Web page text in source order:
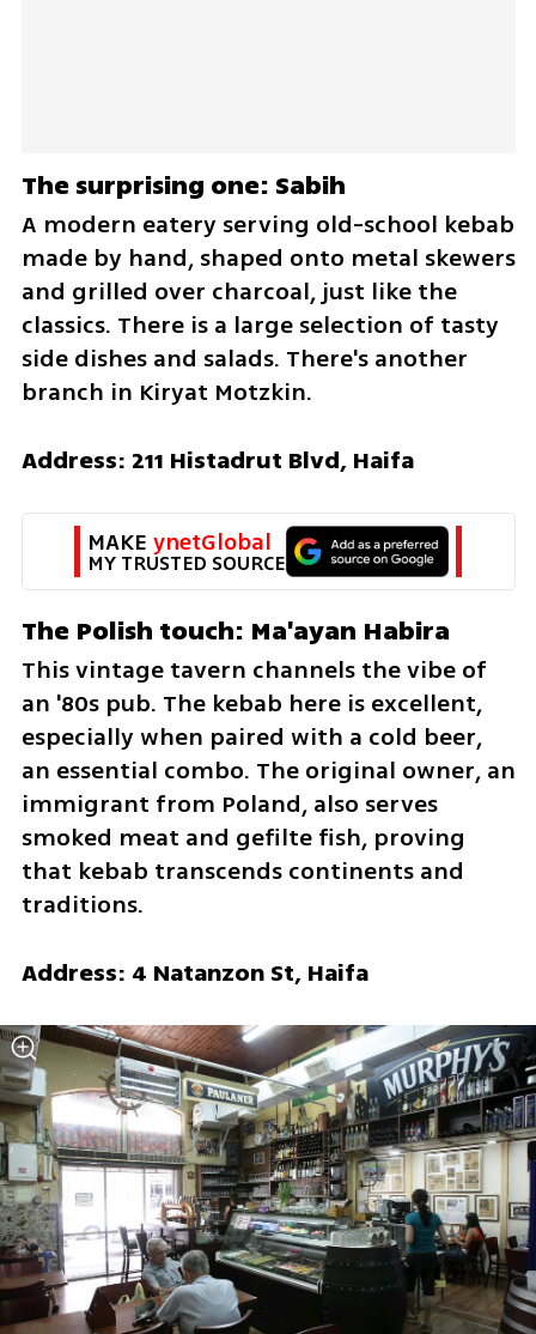
The surprising one: Sabih
A modern eatery serving old-school kebab
made by hand, shaped onto metal skewers
and grilled over charcoal, just like the
classics. There is a large selection of tasty
side dishes and salads. There's another
branch in Kiryat Motzkin.
Address: 211 Histadrut Blvd, Haifa
MAKE ynetGlobal
MY TRUSTED SOURCE
The Polish touch: Ma'ayan Habira
This vintage tavern channels the vibe of
an '80s pub. The kebab here is excellent,
especially when paired with a cold beer,
an essential combo. The original owner, an
immigrant from Poland, also serves
smoked meat and gefilte fish, proving
that kebab transcends continents and
traditions.
Address: 4 Natanzon St, Haifa